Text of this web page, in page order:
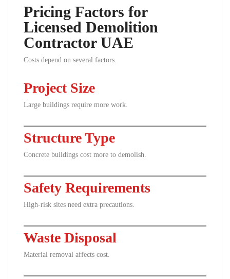
Pricing Factors for
Licensed Demolition
Contractor UAE
Costs depend on several factors.
Project Size
Large buildings require more work.
Structure Type
Concrete buildings cost more to demolish.
Safety Requirements
High-risk sites need extra precautions.
Waste Disposal
Material removal affects cost.